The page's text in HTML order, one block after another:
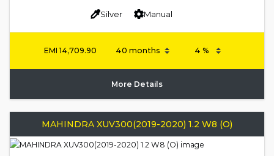
Silver Manual
EMI14,709.90
More Details
MAHINDRA XUV300(2019-2020) 1.2 W8 (O)